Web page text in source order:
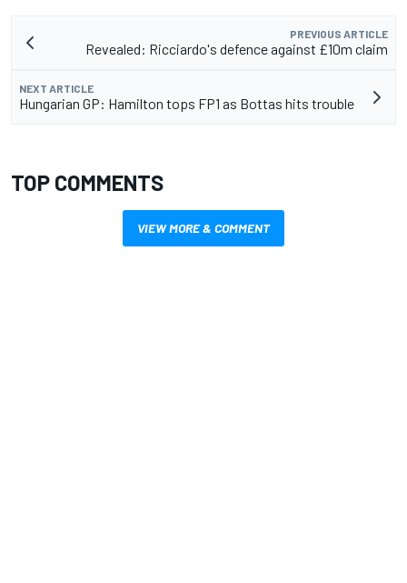
PREVIOUS ARTICLE
Revealed: Ricciardo's defence against £10m claim
NEXT ARTICLE
Hungarian GP: Hamilton tops FP1 as Bottas hits trouble
TOP COMMENTS
VIEW MORE & COMMENT